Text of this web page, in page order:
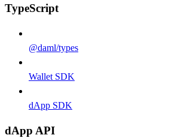
TypeScript
@daml/types
Wallet SDK
dApp SDK
dApp API